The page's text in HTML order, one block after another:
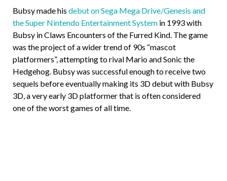
Bubsy made his debut on Sega Mega Drive/Genesis and
the Super Nintendo Entertainment System in 1993 with
Bubsy in Claws Encounters of the Furred Kind. The game
was the project of a wider trend of 90s “mascot
platformers”, attempting to rival Mario and Sonic the
Hedgehog. Bubsy was successful enough to receive two
sequels before eventually making its 3D debut with Bubsy
3D, a very early 3D platformer that is often considered
one of the worst games of all time.